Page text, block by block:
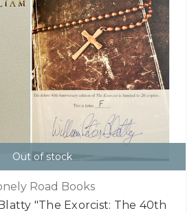
Out of stock
Road Books
"The Exorcist: The 40th